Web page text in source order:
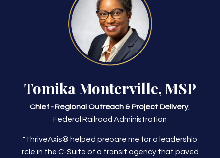
Tomika Monterville, MSP
Chief - Regional Outreach & Project Delivery,
Federal Railroad Administration
"ThriveAxis® helped prepare me for a leadership
role in the C-Suite of a transit agency that paved